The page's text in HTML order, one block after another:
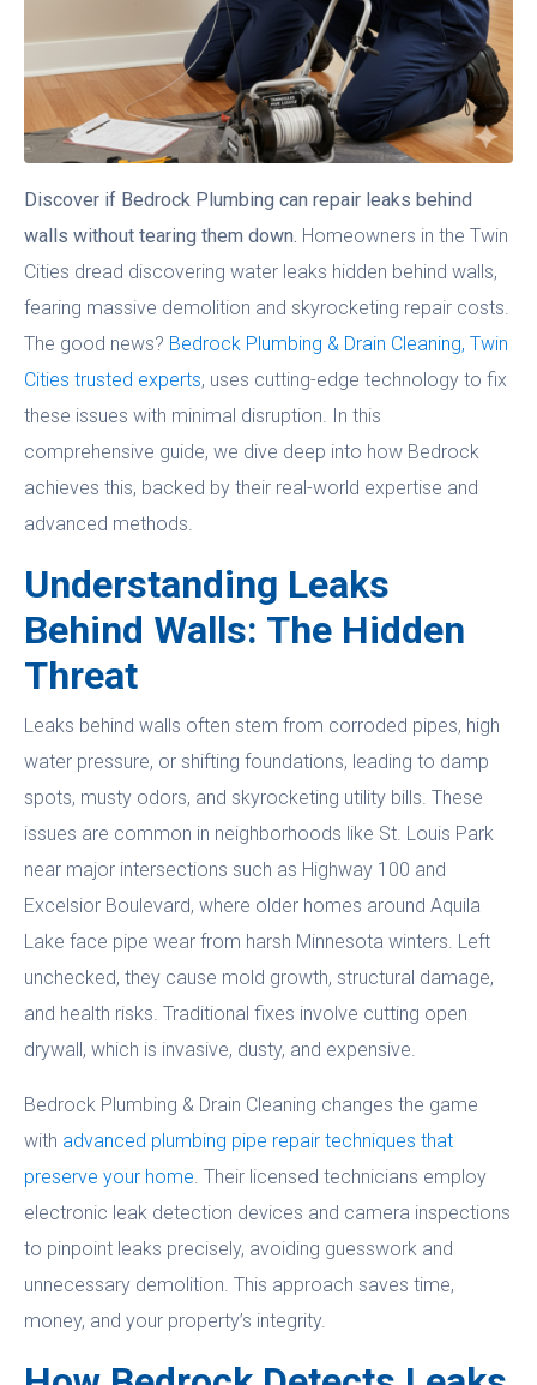
Discover if Bedrock Plumbing can repair leaks behind
walls without tearing them down. Homeowners in the Twin
Cities dread discovering water leaks hidden behind walls,
fearing massive demolition and skyrocketing repair costs.
The good news? Bedrock Plumbing & Drain Cleaning, Twin
Cities trusted experts, uses cutting-edge technology to fix
these issues with minimal disruption. In this
comprehensive guide, we dive deep into how Bedrock
achieves this, backed by their real-world expertise and
advanced methods.
Understanding Leaks
Behind Walls: The Hidden
Threat
Leaks behind walls often stem from corroded pipes, high
water pressure, or shifting foundations, leading to damp
spots, musty odors, and skyrocketing utility bills. These
issues are common in neighborhoods like St. Louis Park
near major intersections such as Highway 100 and
Excelsior Boulevard, where older homes around Aquila
Lake face pipe wear from harsh Minnesota winters. Left
unchecked, they cause mold growth, structural damage,
and health risks. Traditional fixes involve cutting open
drywall, which is invasive, dusty, and expensive.
Bedrock Plumbing & Drain Cleaning changes the game
with advanced plumbing pipe repair techniques that
preserve your home. Their licensed technicians employ
electronic leak detection devices and camera inspections
to pinpoint leaks precisely, avoiding guesswork and
unnecessary demolition. This approach saves time,
money, and your property’s integrity.